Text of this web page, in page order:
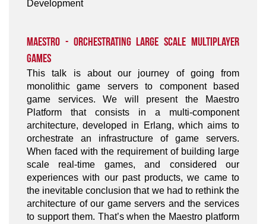
Development
Maestro - Orchestrating Large Scale Multiplayer
Games
This talk is about our journey of going from
monolithic game servers to component based
game services. We will present the Maestro
Platform that consists in a multi-component
architecture, developed in Erlang, which aims to
orchestrate an infrastructure of game servers.
When faced with the requirement of building large
scale real-time games, and considered our
experiences with our past products, we came to
the inevitable conclusion that we had to rethink the
architecture of our game servers and the services
to support them. That’s when the Maestro platform